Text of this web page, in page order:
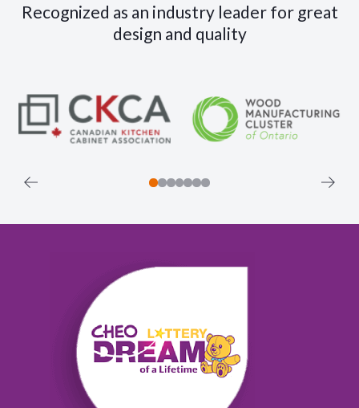
Recognized as an industry leader for great
design and quality